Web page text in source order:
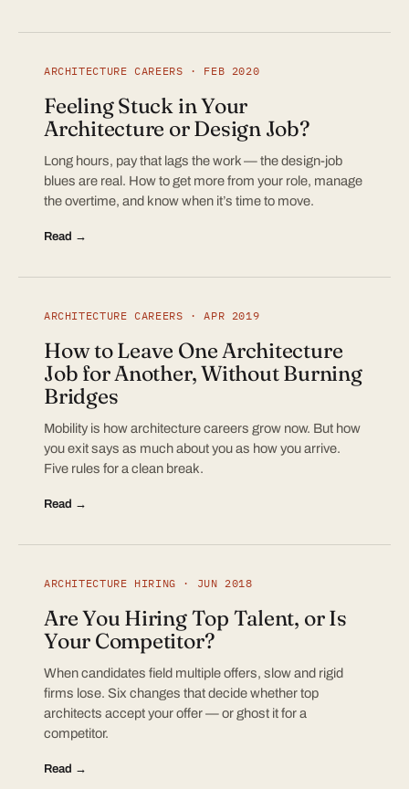
ARCHITECTURE CAREERS · FEB 2020
Feeling Stuck in Your
Architecture or Design Job?
Long hours, pay that lags the work — the design-job
blues are real. How to get more from your role, manage
the overtime, and know when it’s time to move.
Read →
ARCHITECTURE CAREERS · APR 2019
How to Leave One Architecture
Job for Another, Without Burning
Bridges
Mobility is how architecture careers grow now. But how
you exit says as much about you as how you arrive.
Five rules for a clean break.
Read →
ARCHITECTURE HIRING · JUN 2018
Are You Hiring Top Talent, or Is
Your Competitor?
When candidates field multiple offers, slow and rigid
firms lose. Six changes that decide whether top
architects accept your offer — or ghost it for a
competitor.
Read →